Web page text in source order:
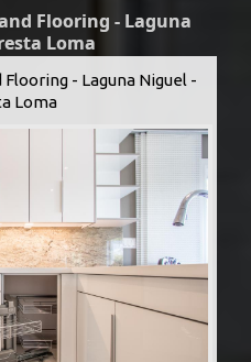
Flooring - Laguna
Loma
- Laguna Niguel -
Loma